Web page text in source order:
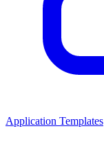
Application Templates